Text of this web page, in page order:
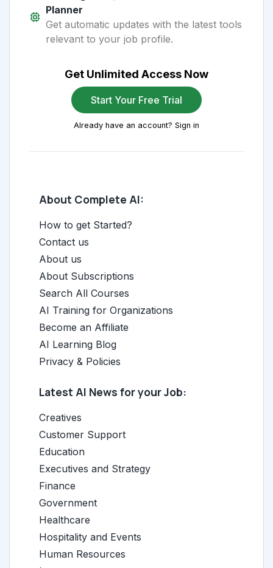
Planner
Get automatic updates with the latest tools
relevant to your job profile.
Get Unlimited Access Now
Start Your Free Trial
Already have an account? Sign in
About Complete AI:
How to get Started?
Contact us
About us
About Subscriptions
Search All Courses
AI Training for Organizations
Become an Affiliate
AI Learning Blog
Privacy & Policies
Latest AI News for your Job:
Creatives
Customer Support
Education
Executives and Strategy
Finance
Government
Healthcare
Hospitality and Events
Human Resources